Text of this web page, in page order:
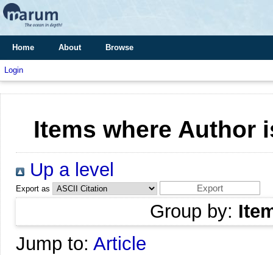
Home About Browse
Login
Items where Author
Up a level
Export as
Group by:
Jump to: Article